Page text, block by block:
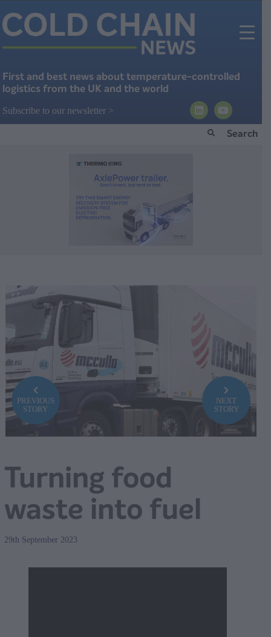
Subscribe to our newsletter >
First and best news about temperature-controlled
logistics from the UK and the world
PREVIOUS
STORY
NEXT
STORY
Turning food
waste into fuel
29th September 2023